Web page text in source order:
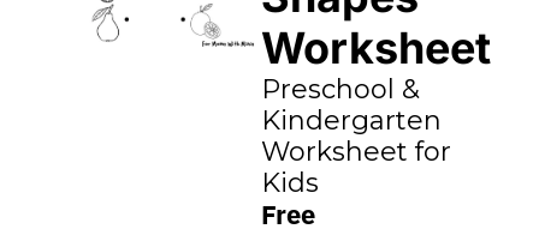
Worksheet
Preschool &
Kindergarten
Worksheet for
Kids
Free